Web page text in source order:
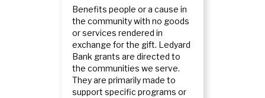
Benefits people or a cause in
the community with no goods
or services rendered in
exchange for the gift. Ledyard
Bank grants are directed to
the communities we serve.
They are primarily made to
support specific programs or